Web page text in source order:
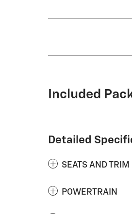
Included
Detailed
SEATS AND TRIM
POWERTRAIN